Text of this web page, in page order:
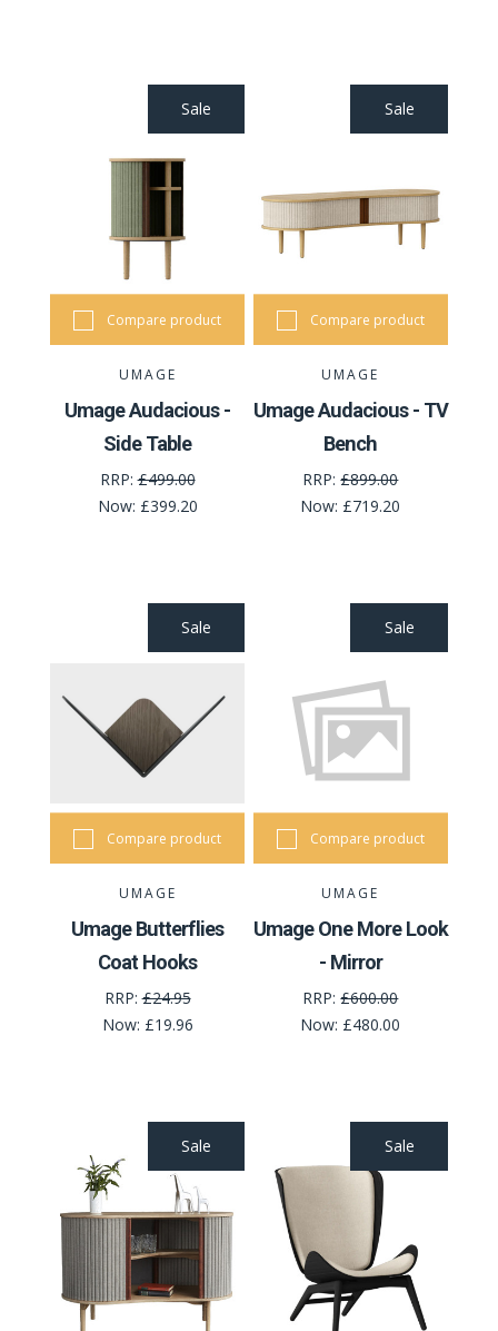
Sale
Compare product
UMAGE
Umage Audacious -
Side Table
RRP:£499.00
Now: £399.20
Sale
Compare product
UMAGE
Umage Audacious - TV
Bench
RRP:£899.00
Now: £719.20
Sale
Compare product
UMAGE
Umage Butterflies
Coat Hooks
RRP:£24.95
Now: £19.96
Sale
Compare product
UMAGE
Umage One More Look
- Mirror
RRP:£600.00
Now: £480.00
Sale Sale